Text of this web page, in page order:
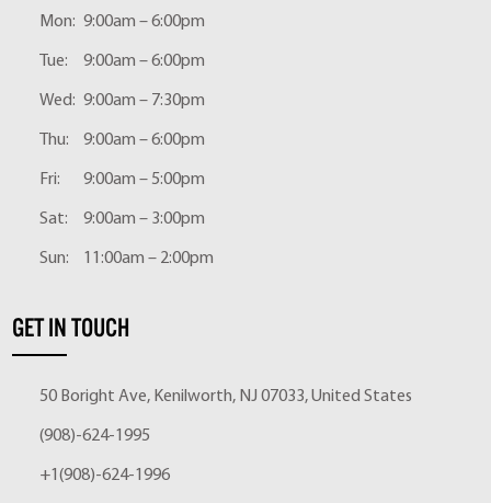
Mon: 9:00am – 6:00pm
Tue: 9:00am – 6:00pm
Wed: 9:00am – 7:30pm
Thu: 9:00am – 6:00pm
Fri: 9:00am – 5:00pm
Sat: 9:00am – 3:00pm
Sun: 11:00am – 2:00pm
GET IN TOUCH
50 Boright Ave, Kenilworth, NJ 07033, United States
(908)-624-1995
+1(908)-624-1996